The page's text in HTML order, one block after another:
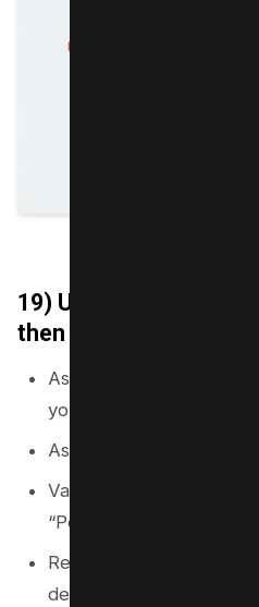
19) Use AI prompts
then validate with
Ask AI for subtopics,
your primary topic.
Ask AI to group them by
Validate each cluster
“People also ask.”
Remove pages that do
demand.